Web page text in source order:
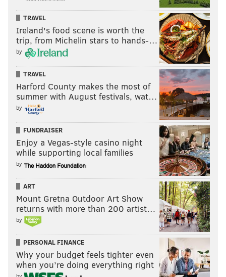
TRAVEL
Ireland's food scene is worth the
trip, from Michelin stars to hands-…
by
TRAVEL
Harford County makes the most of
summer with August festivals, wat…
by
FUNDRAISER
Enjoy a Vegas-style casino night
while supporting local families
by
ART
Mount Gretna Outdoor Art Show
returns with more than 200 artist…
by
PERSONAL FINANCE
Why your budget feels tighter even
when you’re doing everything right